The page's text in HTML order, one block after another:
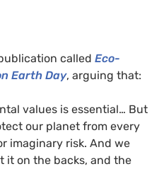
called Eco-
Earth Day, arguing that:
values is essential… But
our planet from every
imaginary risk. And we
it on the backs, and the